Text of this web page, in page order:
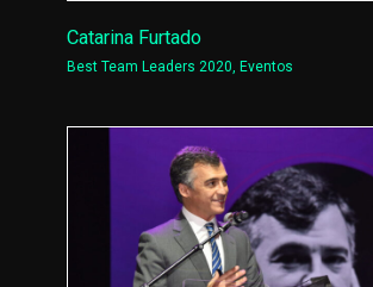
Catarina Furtado
Best Team Leaders 2020, Eventos